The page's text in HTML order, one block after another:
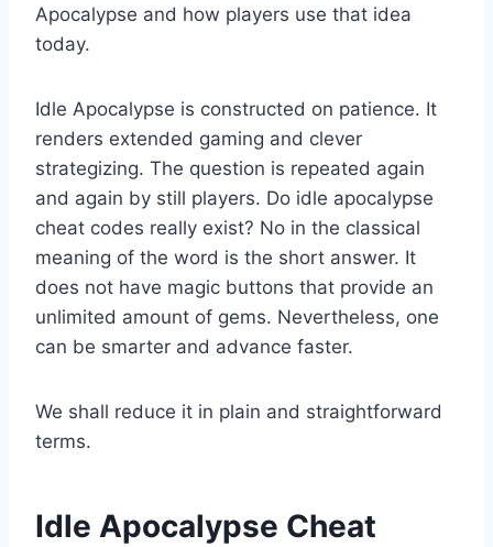
Apocalypse and how players use that idea
today.
Idle Apocalypse is constructed on patience. It
renders extended gaming and clever
strategizing. The question is repeated again
and again by still players. Do idle apocalypse
cheat codes really exist? No in the classical
meaning of the word is the short answer. It
does not have magic buttons that provide an
unlimited amount of gems. Nevertheless, one
can be smarter and advance faster.
We shall reduce it in plain and straightforward
terms.
Idle Apocalypse Cheat